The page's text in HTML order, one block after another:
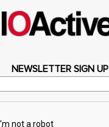
NEWSLETTER SIGN UP